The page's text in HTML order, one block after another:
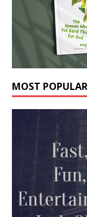
MOST POPULAR